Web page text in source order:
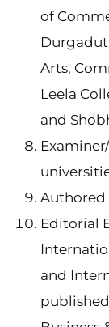
of
Arts,
Leela
and
Authored
Editorial
and